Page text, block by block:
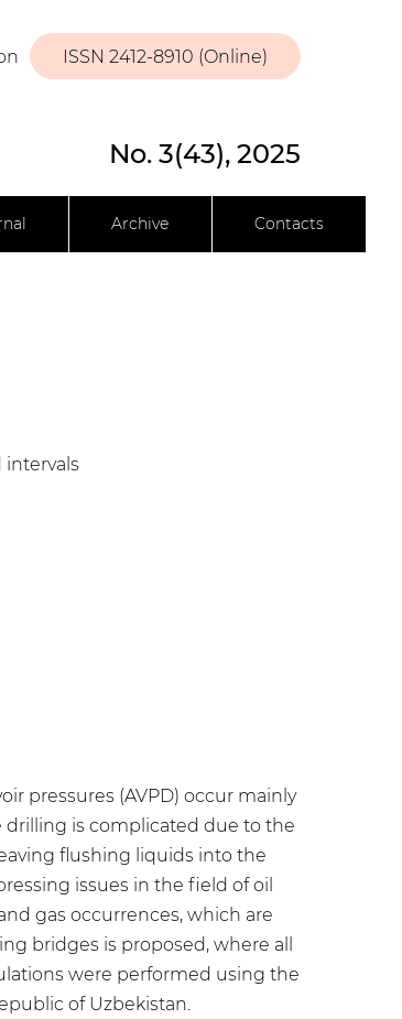
ISSN 2412-8910 (Online)
No. 3(43), 2025
Archive Contacts
pressures (AVPD) occur mainly
is complicated due to the
flushing liquids into the
issues in the field of oil
gas occurrences, which are
bridges is proposed, where all
were performed using the
of Uzbekistan.